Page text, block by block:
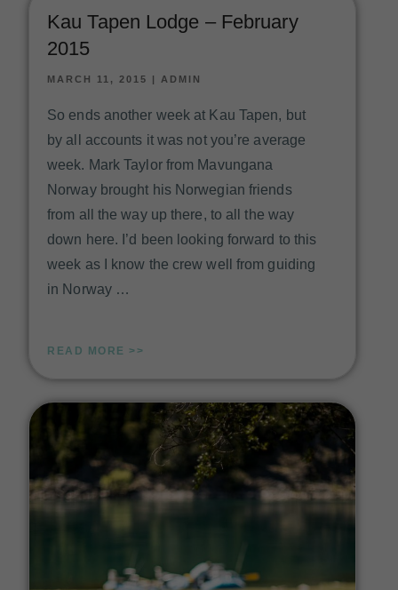
Kau Tapen Lodge – February
2015
MARCH 11, 2015 | ADMIN
So ends another week at Kau Tapen, but
by all accounts it was not you’re average
week. Mark Taylor from Mavungana
Norway brought his Norwegian friends
from all the way up there, to all the way
down here. I’d been looking forward to this
week as I know the crew well from guiding
in Norway …
READ MORE >>